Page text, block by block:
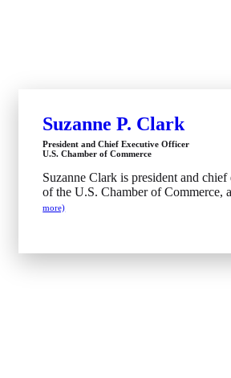
Suzanne P. Clark
President and Chief Executive Officer
U.S. Chamber of Commerce
Suzanne Clark is president and
of the U.S. Chamber of Commerce,
more)